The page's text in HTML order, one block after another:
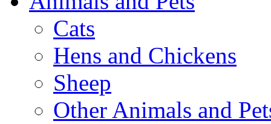
Cats
Hens and Chickens
Sheep
Other Animals and